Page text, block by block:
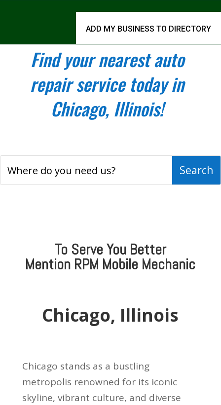
ADD MY BUSINESS TO DIRECTORY
Find your nearest auto
repair service today in
Chicago, Illinois!
To Serve You Better
Mention RPM Mobile Mechanic
Chicago, Illinois
Chicago stands as a bustling
metropolis renowned for its iconic
skyline, vibrant culture, and diverse